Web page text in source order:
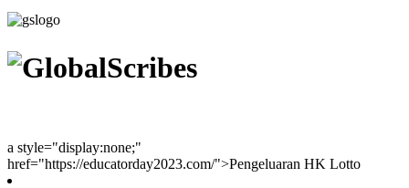
a style="display:none;"
href="https://educatorday2023.com/">Pengeluaran HK Lotto